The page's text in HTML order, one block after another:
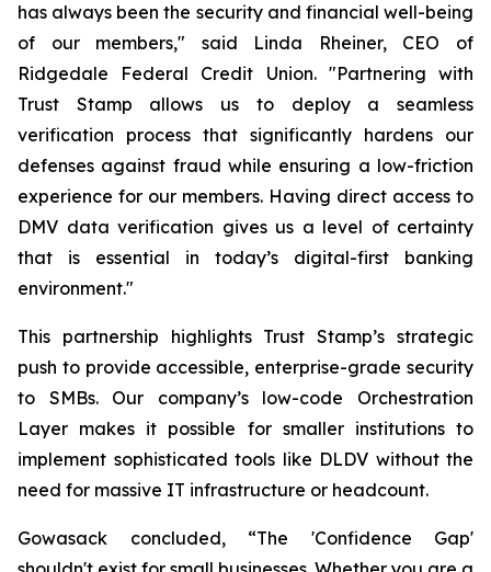
has always been the security and financial well-being
of our members," said Linda Rheiner, CEO of
Ridgedale Federal Credit Union. "Partnering with
Trust Stamp allows us to deploy a seamless
verification process that significantly hardens our
defenses against fraud while ensuring a low-friction
experience for our members. Having direct access to
DMV data verification gives us a level of certainty
that is essential in today’s digital-first banking
environment."
This partnership highlights Trust Stamp’s strategic
push to provide accessible, enterprise-grade security
to SMBs. Our company’s low-code Orchestration
Layer makes it possible for smaller institutions to
implement sophisticated tools like DLDV without the
need for massive IT infrastructure or headcount.
Gowasack concluded, “The 'Confidence Gap'